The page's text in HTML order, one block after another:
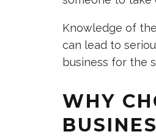
Knowledge of
can lead to
business for the
WHY